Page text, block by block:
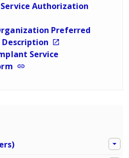
Service Authorization
Preferred
Description
Service